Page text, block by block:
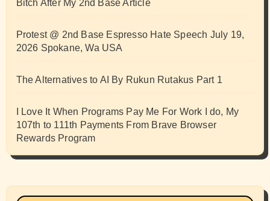
Bitch After My 2nd Base Article
Protest @ 2nd Base Espresso Hate Speech July 19,
2026 Spokane, Wa USA
The Alternatives to AI By Rukun Rutakus Part 1
I Love It When Programs Pay Me For Work I do, My
107th to 111th Payments From Brave Browser
Rewards Program